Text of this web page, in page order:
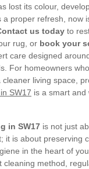
lost its colour,
a proper refresh, now
us today to
rug, or book your
care designed
For homeowners
cleaner living space,
SW17 is a smart and
in SW17 is not just
it is about preserving
in the heart of
cleaning method,